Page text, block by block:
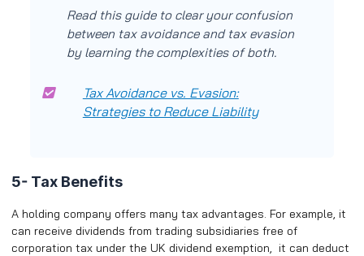
Read this guide to clear your confusion
between tax avoidance and tax evasion
by learning the complexities of both.
Tax Avoidance vs. Evasion:
Strategies to Reduce Liability
5- Tax Benefits
A holding company offers many tax advantages. For example, it
can receive dividends from trading subsidiaries free of
corporation tax under the UK dividend exemption, it can deduct